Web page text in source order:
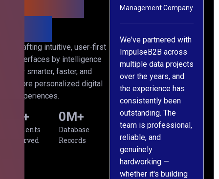
Crafting intuitive, user-first
interfaces by intelligence
for smarter, faster, and
more personalized digital
experiences.
Clients
Served
+
Database
Records
0M+
We've partnered with
ImpulseB2B across
multiple data projects
over the years, and
the experience has
consistently been
outstanding. The
team is professional,
reliable, and
genuinely
hardworking —
whether it's building
Management Company